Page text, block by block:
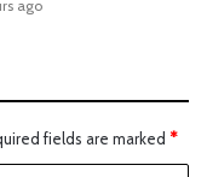
ago
fields are marked *